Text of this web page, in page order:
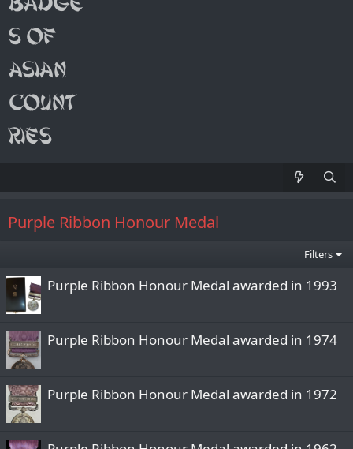
Purple Ribbon Honour Medal
Filters
Purple Ribbon Honour Medal awarded in 1993
Purple Ribbon Honour Medal awarded in 1974
Purple Ribbon Honour Medal awarded in 1972